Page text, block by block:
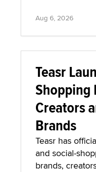
Aug 6, 2026
Teasr
Creators
Brands
Teasr has
and social-
brands,